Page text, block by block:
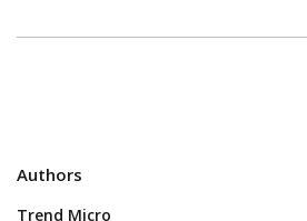
Authors
Trend Micro